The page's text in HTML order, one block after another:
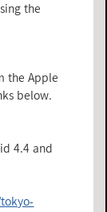
the
the Apple
below.
4.4 and